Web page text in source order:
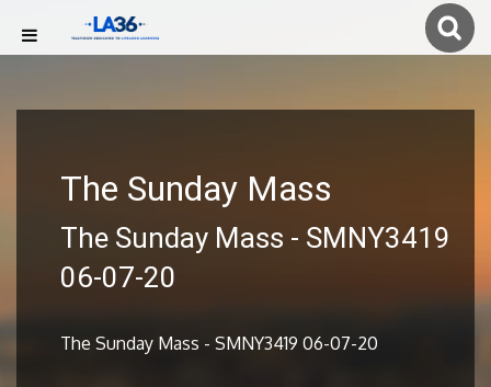
The Sunday Mass
The Sunday Mass - SMNY3419
06-07-20
The Sunday Mass - SMNY3419 06-07-20